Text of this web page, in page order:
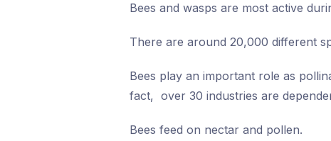
Bees and wasps are most active
There are around 20,000 different
Bees play an important role as
fact, over 30 industries are
Bees feed on nectar and pollen.